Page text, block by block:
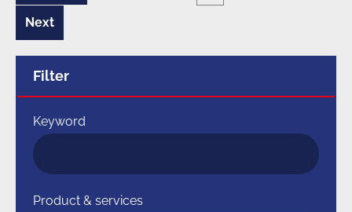
Next
page
8
of
10
Filter
Keyword
Product & services